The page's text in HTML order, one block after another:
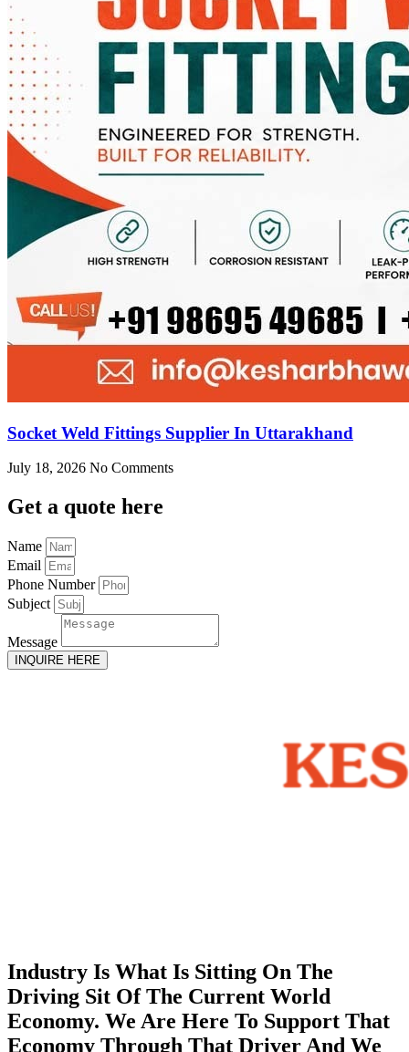
Socket Weld Fittings Supplier In Uttarakhand
July 18, 2026 No Comments
Get a quote here
Name
Email
Phone Number
Subject
Message
INQUIRE HERE
Industry Is What Is Sitting On The
Driving Sit Of The Current World
Economy. We Are Here To Support That
Economy Through That Driver And We